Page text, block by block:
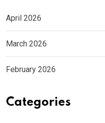
April 2026
March 2026
February 2026
Categories